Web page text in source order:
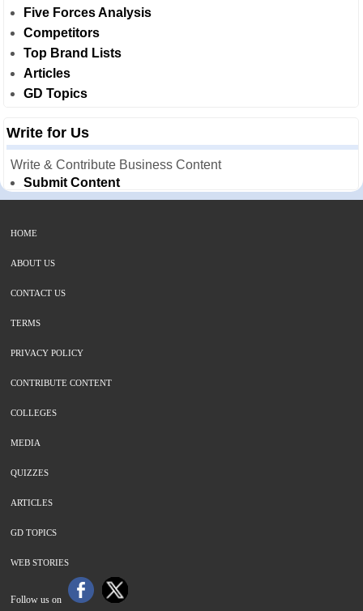
Five Forces Analysis
Competitors
Top Brand Lists
Articles
GD Topics
Write for Us
Write & Contribute Business Content
Submit Content
HOME
ABOUT US
CONTACT US
TERMS
PRIVACY POLICY
CONTRIBUTE CONTENT
COLLEGES
MEDIA
QUIZZES
ARTICLES
GD TOPICS
WEB STORIES
Follow us on